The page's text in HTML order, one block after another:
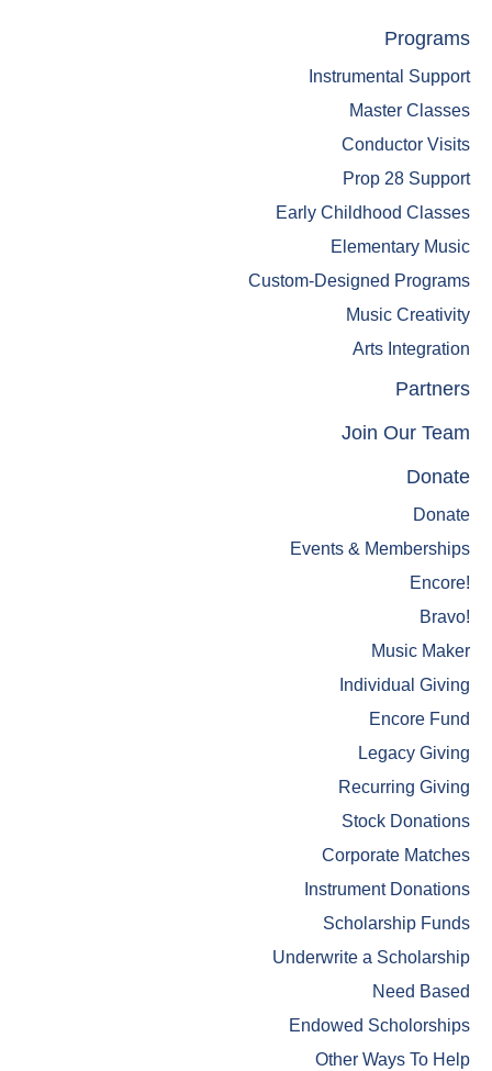
Programs
Instrumental Support
Master Classes
Conductor Visits
Prop 28 Support
Early Childhood Classes
Elementary Music
Custom-Designed Programs
Music Creativity
Arts Integration
Partners
Join Our Team
Donate
Donate
Events & Memberships
Encore!
Bravo!
Music Maker
Individual Giving
Encore Fund
Legacy Giving
Recurring Giving
Stock Donations
Corporate Matches
Instrument Donations
Scholarship Funds
Underwrite a Scholarship
Need Based
Endowed Scholorships
Other Ways To Help